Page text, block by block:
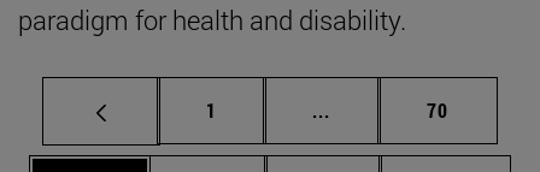
paradigm for health and disability.
Page
1 ... Intermediate pages
Page
70